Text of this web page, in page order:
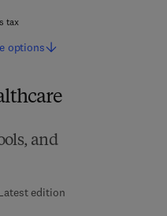
and
edition
tax
options